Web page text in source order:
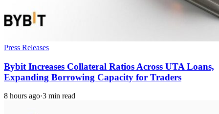
Press Releases
Bybit Increases Collateral Ratios Across UTA Loans,
Expanding Borrowing Capacity for Traders
8 hours ago·3 min read